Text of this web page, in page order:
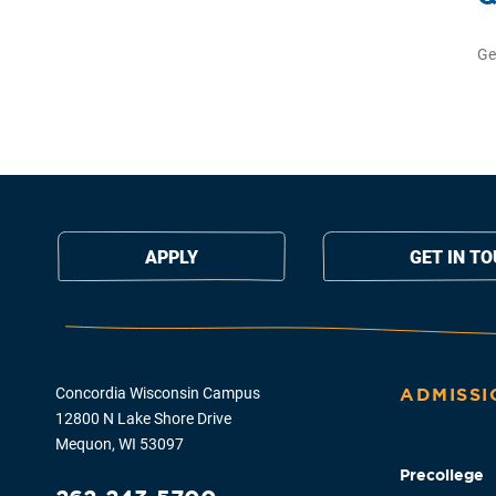
APPLY GET IN
Concordia Wisconsin Campus
12800 N Lake Shore Drive
Mequon, WI 53097
Precollege